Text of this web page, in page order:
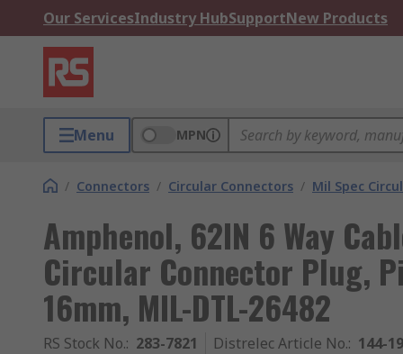
Our ServicesIndustry HubSupportNew Products
Menu MPN
/ Connectors / Circular Connectors / Mil Spec
Amphenol, 62IN 6 Way
Circular Connector Plug,
16mm, MIL-DTL-26482
RS Stock No.: 283-7821 Distrelec Article No.: 144-